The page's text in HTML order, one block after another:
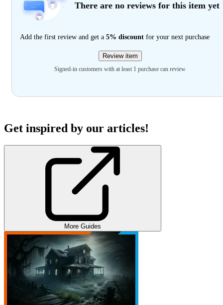
There are no reviews for this item yet
Add the first review and get a 5% discount for your next purchase
Review item
Signed-in customers with at least 1 purchase can review
Get inspired by our articles!
More Guides